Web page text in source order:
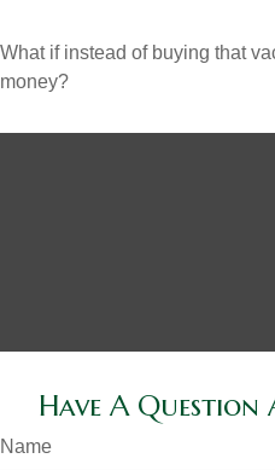
What if instead of buying that
money?
Have A Question
Name